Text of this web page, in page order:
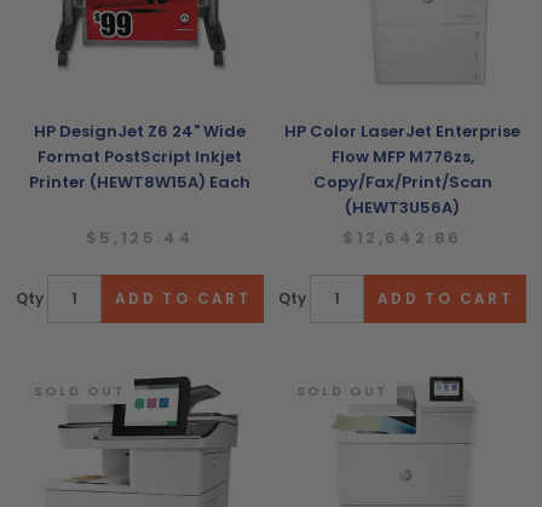
HP DesignJet Z6 24" Wide
Format PostScript Inkjet
Printer (HEWT8W15A) Each
$5,125.44
Qty
HP Color LaserJet Enterprise
Flow MFP M776zs,
Copy/Fax/Print/Scan
(HEWT3U56A)
$12,642.86
Qty
SOLD OUT SOLD OUT